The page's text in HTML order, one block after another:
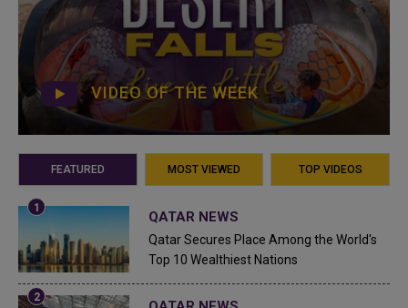
VIDEO OF THE WEEK
FEATURED MOST VIEWED TOP VIDEOS
QATAR NEWS
Qatar Secures Place Among the World's
Top 10 Wealthiest Nations